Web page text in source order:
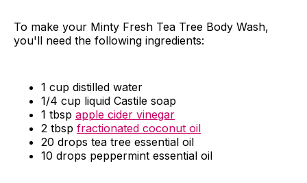
To make your Minty Fresh Tea Tree Body Wash,
you'll need the following ingredients:
1 cup distilled water
1/4 cup liquid Castile soap
1 tbsp apple cider vinegar
2 tbsp fractionated coconut oil
20 drops tea tree essential oil
10 drops peppermint essential oil